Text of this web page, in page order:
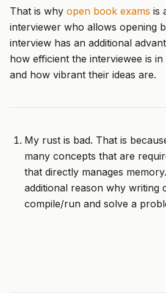
That is why open book exams is
interviewer who allows opening
interview has an additional
how efficient the interviewee is
and how vibrant their ideas are.
My rust is bad. That is
many concepts that are
that directly manages
additional reason why writing
compile/run and solve a